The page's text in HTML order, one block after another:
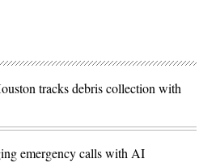
tracks debris collection with
emergency calls with AI